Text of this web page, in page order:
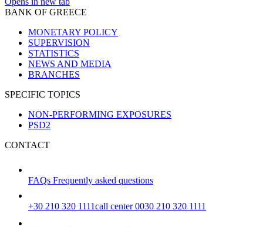
BANK OF GREECE
MONETARY POLICY
SUPERVISION
STATISTICS
NEWS AND MEDIA
BRANCHES
SPECIFIC TOPICS
NON-PERFORMING EXPOSURES
PSD2
CONTACT
FAQs Frequently asked questions
+30 210 320 1111call center 0030 210 320 1111